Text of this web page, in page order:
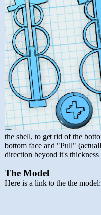
the shell, to get rid of the
bottom face and "Pull"
direction beyond it's
The Model
Here is a link to the the model: